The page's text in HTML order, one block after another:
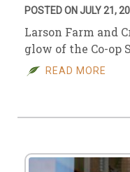
POSTED ON JULY 21,
Larson Farm and
glow of the Co-op
READ MORE